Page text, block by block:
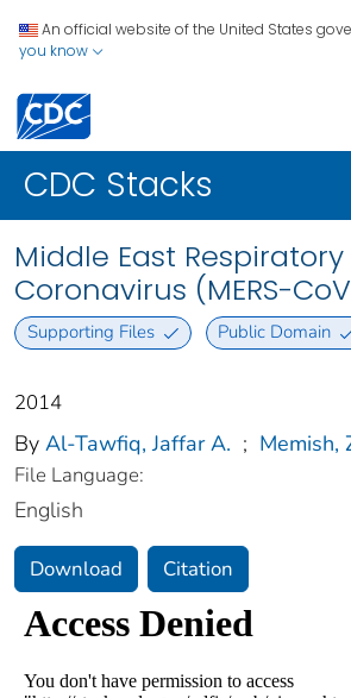
An official website of the United States
you know
CDC Stacks
Middle East
Coronavirus (MERS-
Supporting Files Public Domain
2014
By Al-Tawfiq, Jaffar A. ; Memish,
File Language:
English
Download Citation